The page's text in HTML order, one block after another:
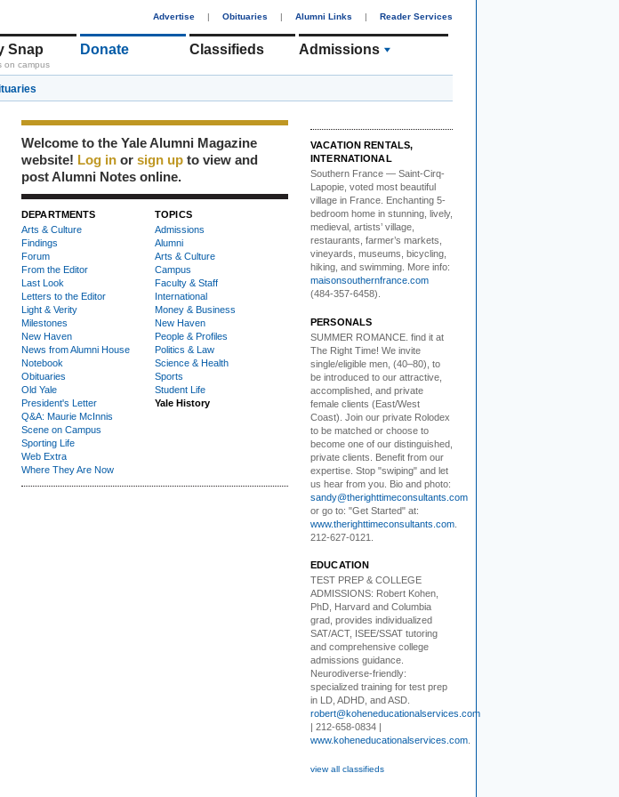
Advertise | Obituaries | Alumni Links | Reader Services
Snap
on campus
Donate Classifieds Admissions
Welcome to the Yale Alumni Magazine
website! Log in or sign up to view and
post Alumni Notes online.
DEPARTMENTS
Arts & Culture
Findings
Forum
From the Editor
Last Look
Letters to the Editor
Light & Verity
Milestones
New Haven
News from Alumni House
Notebook
Obituaries
Old Yale
President's Letter
Q&A: Maurie McInnis
Scene on Campus
Sporting Life
Web Extra
Where They Are Now
TOPICS
Admissions
Alumni
Arts & Culture
Campus
Faculty & Staff
International
Money & Business
New Haven
People & Profiles
Politics & Law
Science & Health
Sports
Student Life
Yale History
VACATION RENTALS,
INTERNATIONAL
Southern France — Saint-Cirq-
Lapopie , voted most beautiful
village in France. Enchanting 5-
bedroom home in stunning, lively,
medieval, artists’ village,
restaurants, farmer’s markets,
vineyards, museums, bicycling,
hiking, and swimming. More info:
maisonsouthernfrance.com
(484-357-6458).
PERSONALS
SUMMER ROMANCE . find it at
The Right Time! We invite
single/eligible men, (40–80), to
be introduced to our attractive,
accomplished, and private
female clients (East/West
Coast). Join our private Rolodex
to be matched or choose to
become one of our distinguished,
private clients. Benefit from our
expertise. Stop "swiping" and let
us hear from you. Bio and photo:
sandy@therighttimeconsultants.com
or go to: "Get Started" at:
www.therighttimeconsultants.com
212-627-0121.
EDUCATION
TEST PREP & COLLEGE
ADMISSIONS: Robert Kohen,
PhD, Harvard and Columbia
grad, provides individualized
SAT/ACT, ISEE/SSAT tutoring
and comprehensive college
admissions guidance.
Neurodiverse-friendly:
specialized training for test prep
in LD, ADHD, and ASD.
robert@koheneducationalservices.com
| 212-658-0834 |
www.koheneducationalservices.com
view all classifieds